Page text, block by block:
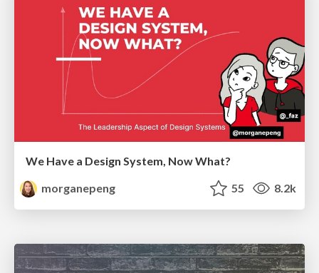
We Have a Design System, Now What?
morganepeng
55 8.2k